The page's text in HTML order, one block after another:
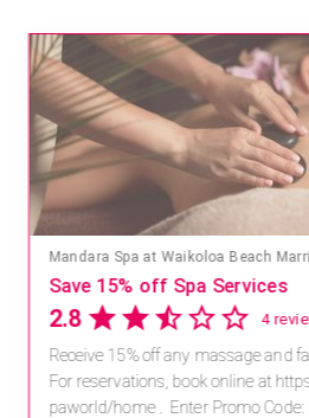
Mandara Spa at Waikoloa Beach
Save 15% off Spa Services
2.8 4
Receive 15% off any massage and
For reservations, book online at
paworld/home . Enter Promo Code: